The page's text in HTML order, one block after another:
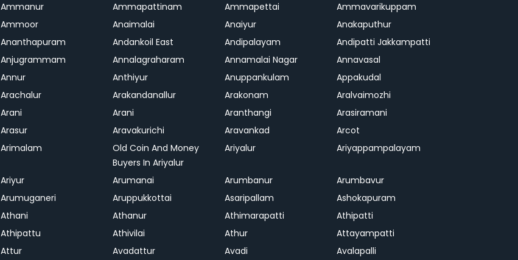
Ammanur
Ammapattinam Ammapettai
Ammavarikuppam
Ammoor
Anaimalai Anaiyur
Anakaputhur
Ananthapuram
Andankoil East Andipalayam
Andipatti Jakkampatti
Anjugrammam
Annalagraharam Annamalai Nagar
Annavasal
Annur
Anthiyur Anuppankulam
Appakudal
Arachalur
Arakandanallur Arakonam
Aralvaimozhi
Arani
Arani Aranthangi
Arasiramani
Arasur
Aravakurichi Aravankad
Arcot
Arimalam
Old Coin And Money
Buyers In Ariyalur
Ariyalur Ariyappampalayam
Ariyur Arumanai Arumbanur
Arumbavur
Arumuganeri
Aruppukkottai Asaripallam
Ashokapuram
Athani
Athanur Athimarapatti
Athipatti
Athipattu
Athivilai Athur
Attayampatti
Attur
Avadattur Avadi Avalapalli